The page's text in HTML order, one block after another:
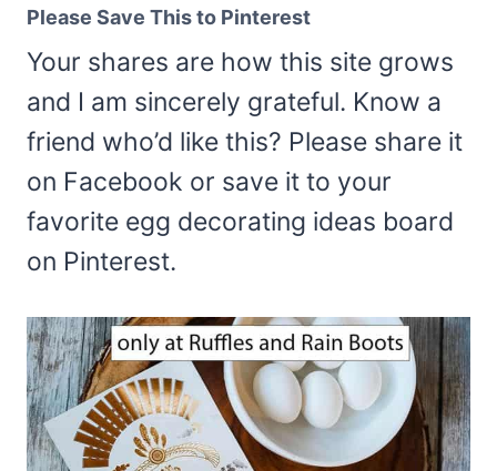
Please Save This to Pinterest
Your shares are how this site grows
and I am sincerely grateful. Know a
friend who’d like this? Please share it
on Facebook or save it to your
favorite egg decorating ideas board
on Pinterest.